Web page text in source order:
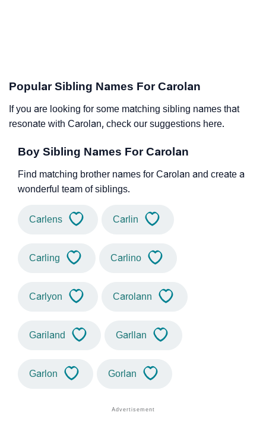
Popular Sibling Names For Carolan
If you are looking for some matching sibling names that
resonate with Carolan, check our suggestions here.
Boy Sibling Names For Carolan
Find matching brother names for Carolan and create a
wonderful team of siblings.
Carlens Carlin
Carling Carlino
Carlyon Carolann
Gariland Garllan
Garlon Gorlan